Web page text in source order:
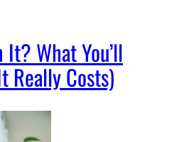
What You’ll
Really Costs)